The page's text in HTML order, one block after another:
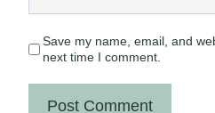
Save my name, email, and
next time I comment.